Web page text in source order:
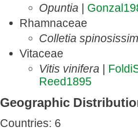
Opuntia
Rhamnaceae
Colletia
Vitaceae
Vitis vinifera
Reed1895
Geographic
Countries: 6